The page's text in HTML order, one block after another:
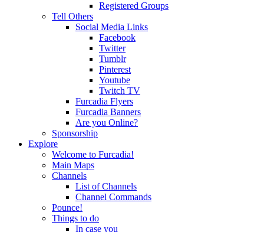
Registered Groups
Tell Others
Social Media Links
Facebook
Twitter
Tumblr
Pinterest
Youtube
Twitch TV
Furcadia Flyers
Furcadia Banners
Are you Online?
Sponsorship
Explore
Welcome to Furcadia!
Main Maps
Channels
List of Channels
Channel Commands
Pounce!
Things to do
In case you